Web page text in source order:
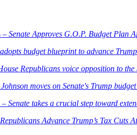
– Senate Approves G.O.P. Budget Plan
budget blueprint to advance
Republicans voice opposition to
moves on Senate's Trump
– Senate takes a crucial step toward
Republicans Advance Trump’s Tax Cuts